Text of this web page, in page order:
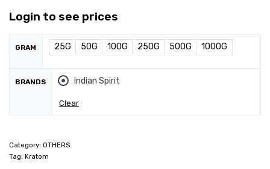
Login to see prices
GRAM 25G 50G 100G 250G 500G 1000G
BRANDS Indian Spirit
Clear
Category: OTHERS
Tag: Kratom